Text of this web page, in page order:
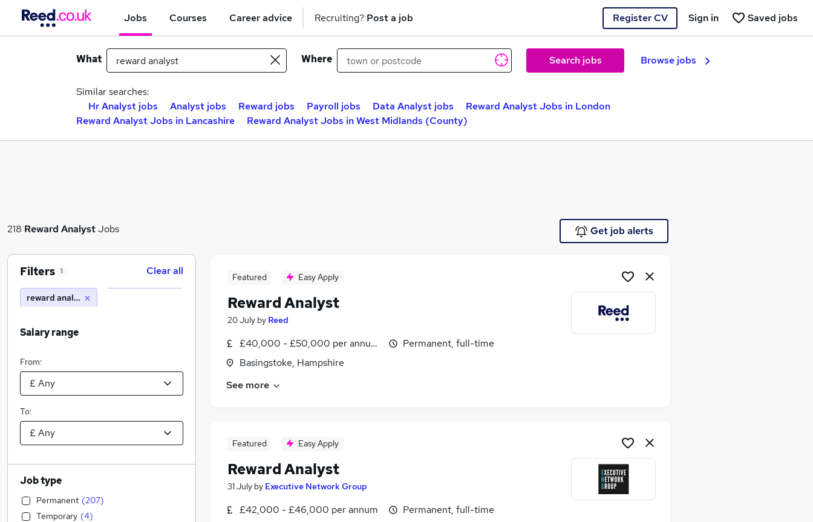
Jobs Courses Career advice Recruiting? Post a job Register CV Saved jobs
Sign in
What Where Search jobs Browse jobs
Similar searches:
Hr Analyst jobs
Analyst jobs Reward jobs Payroll jobs Data Analyst jobs
Reward Analyst Jobs in London
Reward Analyst Jobs in Lancashire
Reward Analyst Jobs in West Midlands (County)
218 Reward AnalystJobs Get job alerts
Featured Easy Apply
Reward Analyst
20 July by Reed
£40,000 - £50,000 per annum, inc benefits
Basingstoke, Hampshire
Permanent, full-time
See more
Featured Easy Apply
Reward Analyst
31 July by Executive Network Group
£42,000 - £46,000 per annum
Permanent, full-time
Filters 1 Clear all
reward analyst
Salary range
From:
To:
Job type
Permanent (207)
Temporary (4)